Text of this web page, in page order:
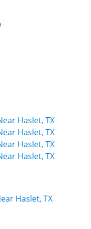
Haslet, TX
Haslet, TX
Haslet, TX
Haslet, TX
Haslet, TX